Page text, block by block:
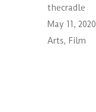
Author
thecradle
Posted
on
May 11, 2020
Categories
Arts, Film